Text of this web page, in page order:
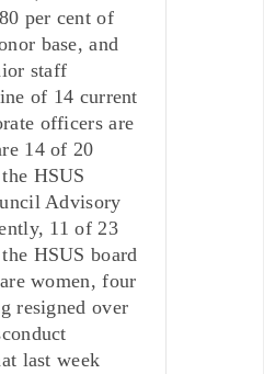
per cent of
base, and
staff
of 14 current
officers are
14 of 20
HSUS
Advisory
11 of 23
HSUS board
women, four
resigned over
last week